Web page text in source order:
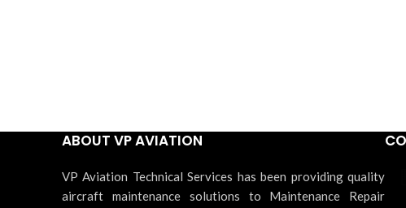
ABOUT VP AVIATION
VP Aviation Technical Services has been providing quality
aircraft maintenance solutions to Maintenance Repair